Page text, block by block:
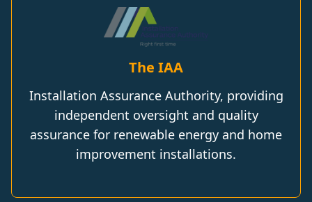
The IAA
Installation Assurance Authority, providing
independent oversight and quality
assurance for renewable energy and home
improvement installations.